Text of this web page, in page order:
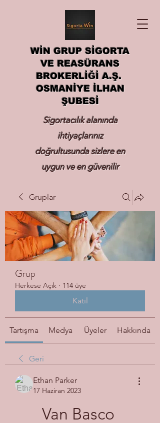
WİN GRUP SİGORTA
VE REASÜRANS
BROKERLİĞİ A.Ş.
OSMANİYE İLHAN
ŞUBESİ
Sigortacılık alanında
ihtiyaçlarınız
doğrultusunda sizlere en
uygun ve en güvenilir
Gruplar
Grup
Herkese Açık · 114 üye
Katıl
Tartışma Medya Üyeler Hakkında
Geri
Ethan Parker
17 Haziran 2023
Van Basco